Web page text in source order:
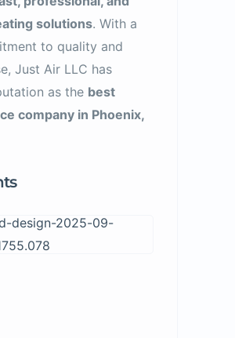
solutions. With a
to quality and
Just Air LLC has
as the best
company in Phoenix,
design-2025-09-